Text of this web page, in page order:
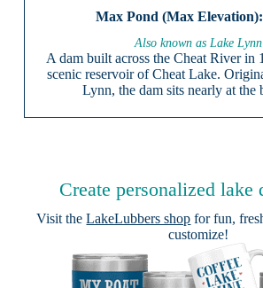
Also known as Lake Lynn
A dam built across the Cheat River in
scenic reservoir of Cheat Lake.
Lynn, the dam sits nearly at
Create personalized lake
Visit theLakeLubbers shop for fun,
customize!